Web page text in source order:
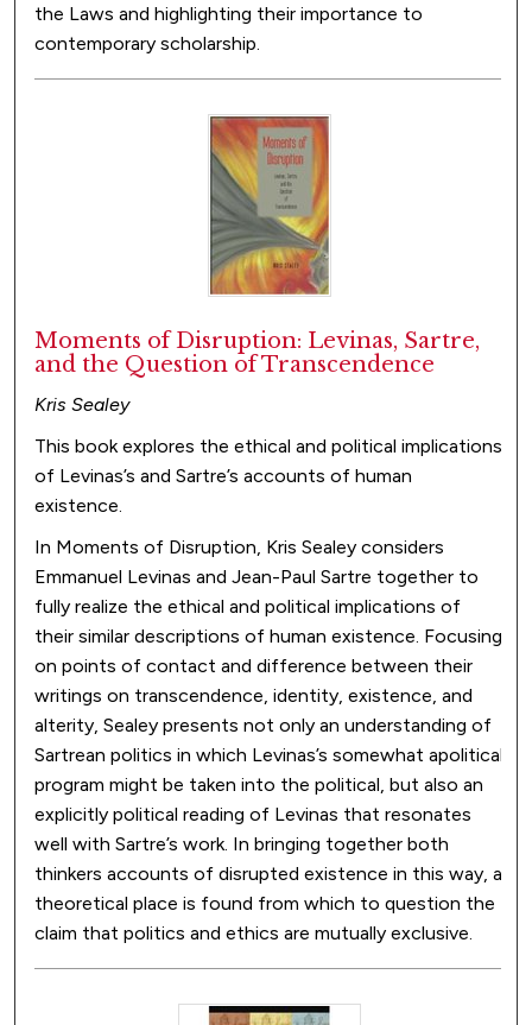
the Laws and highlighting their importance to
contemporary scholarship.
Moments of Disruption: Levinas, Sartre,
and the Question of Transcendence
Kris Sealey
This book explores the ethical and political implications
of Levinas’s and Sartre’s accounts of human
existence.
In Moments of Disruption, Kris Sealey considers
Emmanuel Levinas and Jean-Paul Sartre together to
fully realize the ethical and political implications of
their similar descriptions of human existence. Focusing
on points of contact and difference between their
writings on transcendence, identity, existence, and
alterity, Sealey presents not only an understanding of
Sartrean politics in which Levinas’s somewhat apolitical
program might be taken into the political, but also an
explicitly political reading of Levinas that resonates
well with Sartre’s work. In bringing together both
thinkers accounts of disrupted existence in this way, a
theoretical place is found from which to question the
claim that politics and ethics are mutually exclusive.